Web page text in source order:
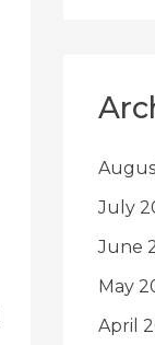
July
June
May
April